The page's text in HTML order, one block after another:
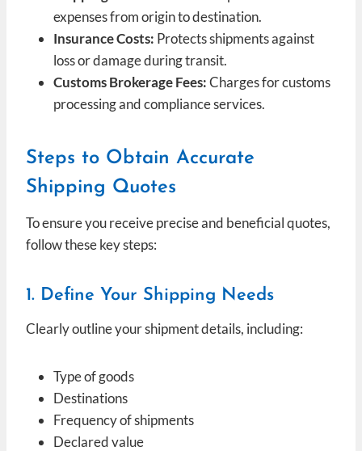
expenses from origin to destination.
Insurance Costs: Protects shipments against
loss or damage during transit.
Customs Brokerage Fees:Charges for customs
processing and compliance services.
Steps to Obtain Accurate
Shipping Quotes
To ensure you receive precise and beneficial quotes,
follow these key steps:
1. Define Your Shipping Needs
Clearly outline your shipment details, including:
Type of goods
Destinations
Frequency of shipments
Declared value